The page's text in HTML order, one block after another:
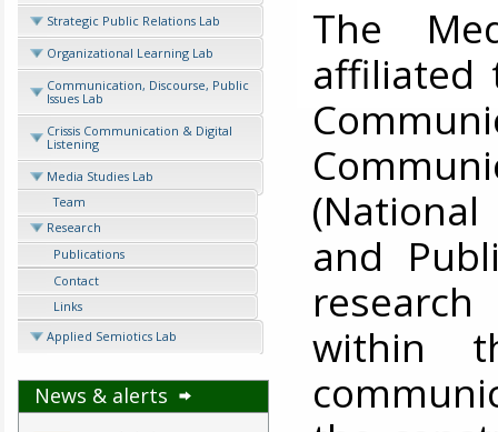
Strategic Public Relations Lab
Organizational Learning Lab
Communication, Discourse, Public
Issues Lab
Crissis Communication & Digital
Listening
Media Studies Lab
Team
Research
Publications
Contact
Links
Applied Semiotics Lab
News & alerts
The
affiliated
and
within